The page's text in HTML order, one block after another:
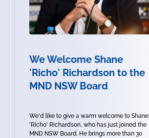
We Welcome Shane
'Richo' Richardson to the
MND NSW Board
We'd like to give a warm welcome to Shane
'Richo' Richardson, who has just joined the
MND NSW Board. He brings more than 30